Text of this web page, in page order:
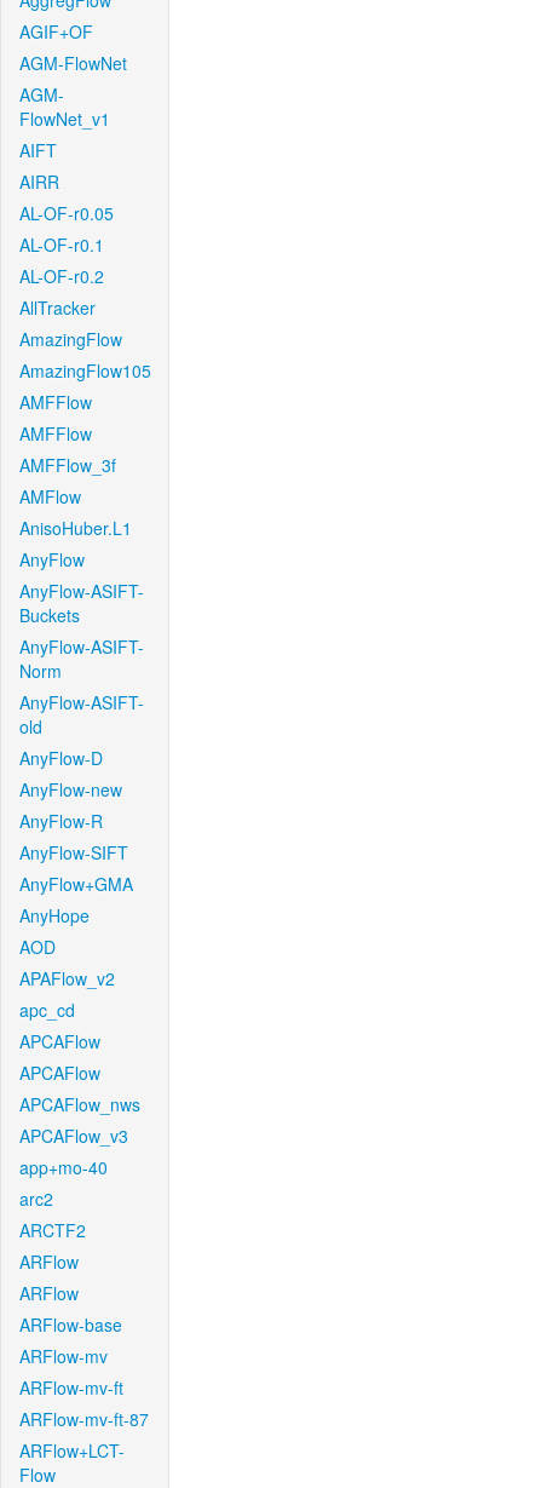
AGIF+OF
AGM-FlowNet
AGM-
FlowNet_v1
AIFT
AIRR
AL-OF-r0.05
AL-OF-r0.1
AL-OF-r0.2
AllTracker
AmazingFlow
AmazingFlow105
AMFFlow
AMFFlow
AMFFlow_3f
AMFlow
AnisoHuber.L1
AnyFlow
AnyFlow-ASIFT-
Buckets
AnyFlow-ASIFT-
Norm
AnyFlow-ASIFT-
old
AnyFlow-D
AnyFlow-new
AnyFlow-R
AnyFlow-SIFT
AnyFlow+GMA
AnyHope
AOD
APAFlow_v2
apc_cd
APCAFlow
APCAFlow
APCAFlow_nws
APCAFlow_v3
app+mo-40
arc2
ARCTF2
ARFlow
ARFlow
ARFlow-base
ARFlow-mv
ARFlow-mv-ft
ARFlow-mv-ft-87
ARFlow+LCT-
Flow